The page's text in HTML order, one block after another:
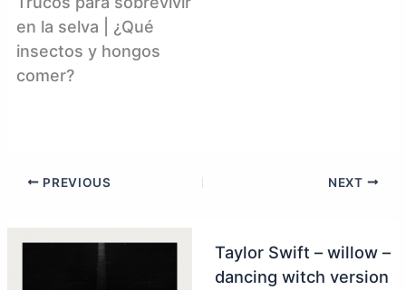
en la selva | ¿Qué
insectos y hongos
comer?
PREVIOUS NEXT
Taylor Swift – willow –
dancing witch version